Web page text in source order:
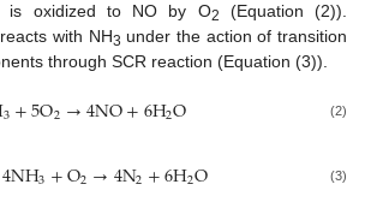
is oxidized to NO by O2
(Equation (2)).
with NH3 under the action of transition
through SCR reaction (Equation (3)).
3+5O2→4NO+6H2O (2)
4NH3+O2→4N2+6H2O (3)